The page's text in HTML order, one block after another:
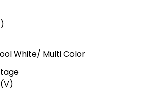
White/ Multi Color